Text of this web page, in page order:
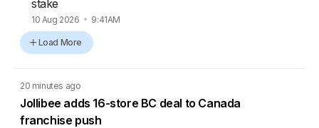
stake
10 Aug 2026 9:41AM
Load More
20 minutes ago
Jollibee adds 16-store BC deal to Canada
franchise push